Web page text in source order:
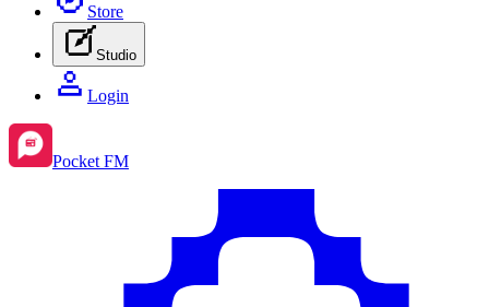
Store
Studio
Login
Pocket FM